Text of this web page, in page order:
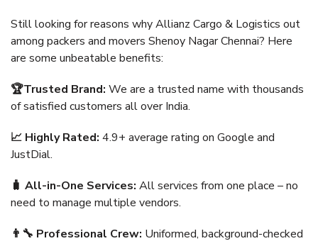
Still looking for reasons why Allianz Cargo & Logistics out
among packers and movers Shenoy Nagar Chennai? Here
are some unbeatable benefits:
🏆Trusted Brand: We are a trusted name with thousands
of satisfied customers all over India.
📈 Highly Rated: 4.9+ average rating on Google and
JustDial.
🧳 All-in-One Services: All services from one place – no
need to manage multiple vendors.
👨‍🔧 Professional Crew: Uniformed, background-checked